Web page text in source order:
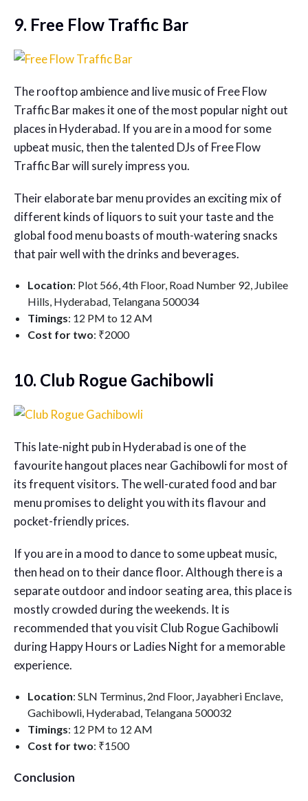
9. Free Flow Traffic Bar
The rooftop ambience and live music of Free Flow
Traffic Bar makes it one of the most popular night out
places in Hyderabad. If you are in a mood for some
upbeat music, then the talented DJs of Free Flow
Traffic Bar will surely impress you.
Their elaborate bar menu provides an exciting mix of
different kinds of liquors to suit your taste and the
global food menu boasts of mouth-watering snacks
that pair well with the drinks and beverages.
Location: Plot 566, 4th Floor, Road Number 92, Jubilee
Hills, Hyderabad, Telangana 500034
Timings: 12 PM to 12 AM
Cost for two: ₹2000
10. Club Rogue Gachibowli
This late-night pub in Hyderabad is one of the
favourite hangout places near Gachibowli for most of
its frequent visitors. The well-curated food and bar
menu promises to delight you with its flavour and
pocket-friendly prices.
If you are in a mood to dance to some upbeat music,
then head on to their dance floor. Although there is a
separate outdoor and indoor seating area, this place is
mostly crowded during the weekends. It is
recommended that you visit Club Rogue Gachibowli
during Happy Hours or Ladies Night for a memorable
experience.
Location: SLN Terminus, 2nd Floor, Jayabheri Enclave,
Gachibowli, Hyderabad, Telangana 500032
Timings: 12 PM to 12 AM
Cost for two: ₹1500
Conclusion